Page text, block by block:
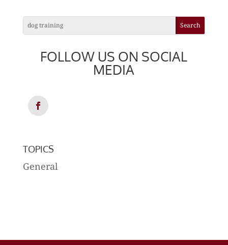
FOLLOW US ON SOCIAL
MEDIA
TOPICS
General